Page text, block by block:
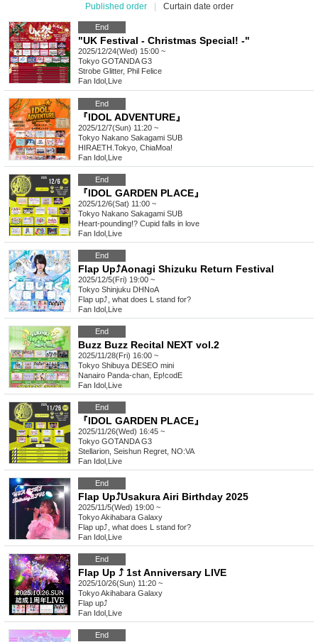
Published order
Curtain date order
End
"UK Festival - Christmas Special! -"
2025/12/24(Wed) 15:00 ~
Tokyo GOTANDA G3
Strobe Glitter, Phil Felice
Fan Idol Live
End
『IDOL ADVENTURE』
2025/12/7(Sun) 11:20 ~
Tokyo Nakano Sakagami SUB
HIRAETH.Tokyo, ChiaMoa!
Fan Idol Live
End
『IDOL GARDEN PLACE』
2025/12/6(Sat) 11:00 ~
Tokyo Nakano Sakagami SUB
Heart-pounding!? Cupid falls in love
Fan Idol Live
End
Flap Up⤴︎Aonagi Shizuku Return Festival
2025/12/5(Fri) 19:00 ~
Tokyo Shinjuku DHNoA
Flap up⤴︎, what does L stand for?
Fan Idol Live
End
Buzz Buzz Recital NEXT vol.2
2025/11/28(Fri) 16:00 ~
Tokyo Shibuya DESEO mini
Nanairo Panda-chan, Ep!codE
Fan Idol Live
End
『IDOL GARDEN PLACE』
2025/11/26(Wed) 16:45 ~
Tokyo GOTANDA G3
Stellarion, Seishun Regret, NO:VA
Fan Idol Live
End
Flap Up⤴︎Usakura Airi Birthday 2025
2025/11/5(Wed) 19:00 ~
TokyoAkihabara Galaxy
Flap up⤴︎, what does L stand for?
Fan Idol Live
End
Flap Up ⤴︎ 1st Anniversary LIVE
2025/10/26(Sun) 11:20 ~
TokyoAkihabara Galaxy
Flap up⤴︎
Fan Idol Live
End